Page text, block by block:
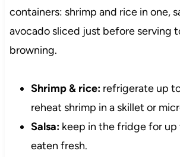
containers: shrimp and rice in one,
avocado sliced just before serving
browning.
Shrimp & rice:refrigerate up
reheat shrimp in a skillet or
Salsa:keep in the fridge for
eaten fresh.